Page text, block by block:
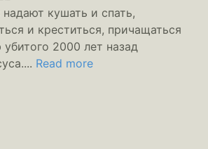
надают кушать и спать,
и креститься, причащаться
2000 лет назад
Read more